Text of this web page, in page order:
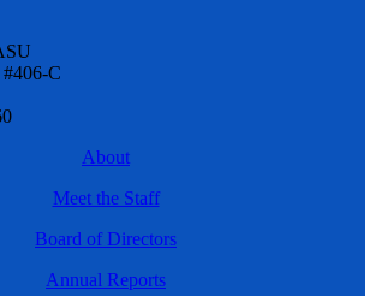
C
About
Meet the Staff
Board of Directors
Annual Reports